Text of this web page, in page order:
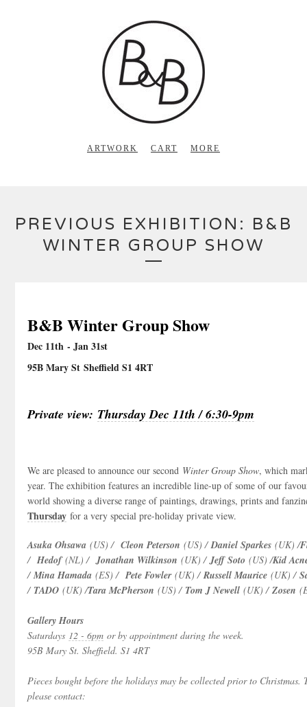
ARTWORK CART MORE
PREVIOUS EXHIBITION: B&B
WINTER GROUP SHOW
B&B Winter Group Show
Dec 11th - Jan 31st
95B Mary St Sheffield S1 4RT
Private view: Thursday Dec 11th / 6:30-9pm
We are pleased to announce our second Winter Group Show, which
year. The exhibition features an incredible line-up of some of our
world showing a diverse range of paintings, drawings, prints and
Thursday for a very special pre-holiday private view.
Asuka Ohsawa (US) / Cleon Peterson(US) /Daniel Sparkes (UK) /
/ Hedof(NL) / Jonathan Wilkinson(UK) /Jeff Soto (US) /Kid
/Mina Hamada (ES) /Pete Fowler(UK) /Russell Maurice (UK) /
/ TADO (UK) /Tara McPherson (US) / Tom J Newell (UK) /Zosen
Gallery Hours
Saturdays 12 - 6pm or by appointment during the week.
95B Mary St. Sheffield. S1 4RT
Pieces bought before the holidays may be collected prior to Christmas.
please contact: